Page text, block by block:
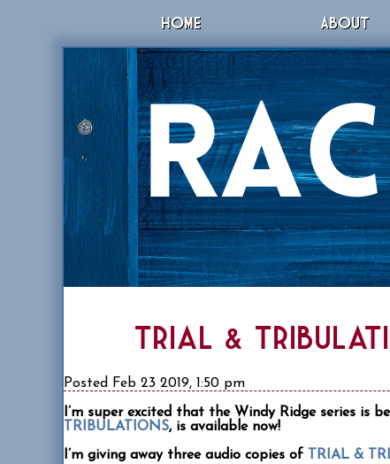
HOME ABOUT
Trial &
Posted Feb 23 2019, 1:50 pm
I’m super excited that the Windy Ridge series is
TRIBULATIONS, is available now!
I’m giving away three audio copies of TRIAL &